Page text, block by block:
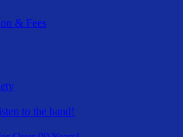
& Fees
to the band!